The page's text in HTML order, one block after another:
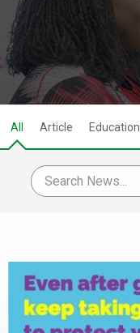
All Article Education